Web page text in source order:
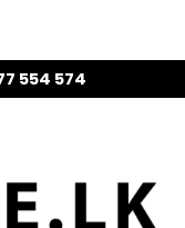
554 574